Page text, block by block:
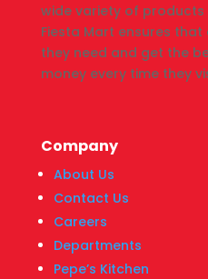
wide variety of
Fiesta Mart ensures
they need and get the
money every time they
Company
About Us
Contact Us
Careers
Departments
Pepe’s Kitchen